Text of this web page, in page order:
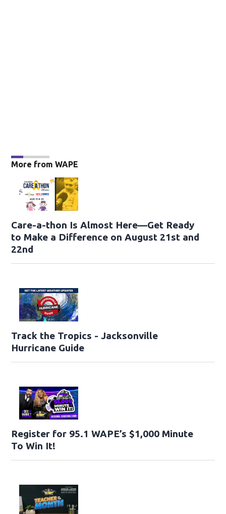
More from WAPE
Care-a-thon Is Almost Here—Get Ready
to Make a Difference on August 21st and
22nd
Track the Tropics - Jacksonville
Hurricane Guide
Register for 95.1 WAPE’s $1,000 Minute
To Win It!